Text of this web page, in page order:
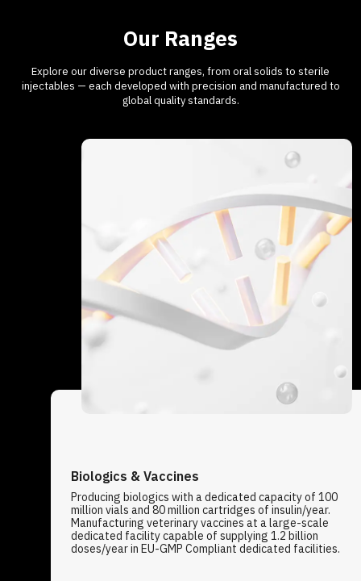
Our Ranges
Explore our diverse product ranges, from oral solids to sterile
injectables — each developed with precision and manufactured to
global quality standards.
Biologics & Vaccines
Producing biologics with a dedicated capacity of 100
million vials and 80 million cartridges of insulin/year.
Manufacturing veterinary vaccines at a large-scale
dedicated facility capable of supplying 1.2 billion
doses/year in EU-GMP Compliant dedicated facilities.